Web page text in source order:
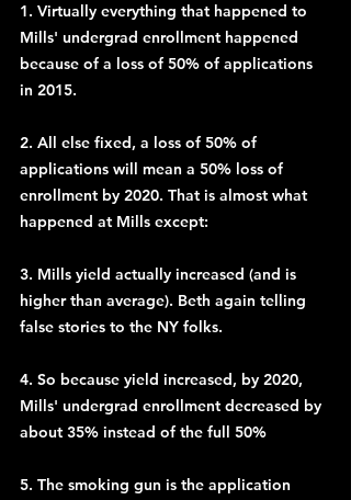
1. Virtually everything that happened to
Mills' undergrad enrollment happened
because of a loss of 50% of applications
in 2015.
2. All else fixed, a loss of 50% of
applications will mean a 50% loss of
enrollment by 2020. That is almost what
happened at Mills except:
3. Mills yield actually increased (and is
higher than average). Beth again telling
false stories to the NY folks.
4. So because yield increased, by 2020,
Mills' undergrad enrollment decreased by
about 35% instead of the full 50%
5. The smoking gun is the application